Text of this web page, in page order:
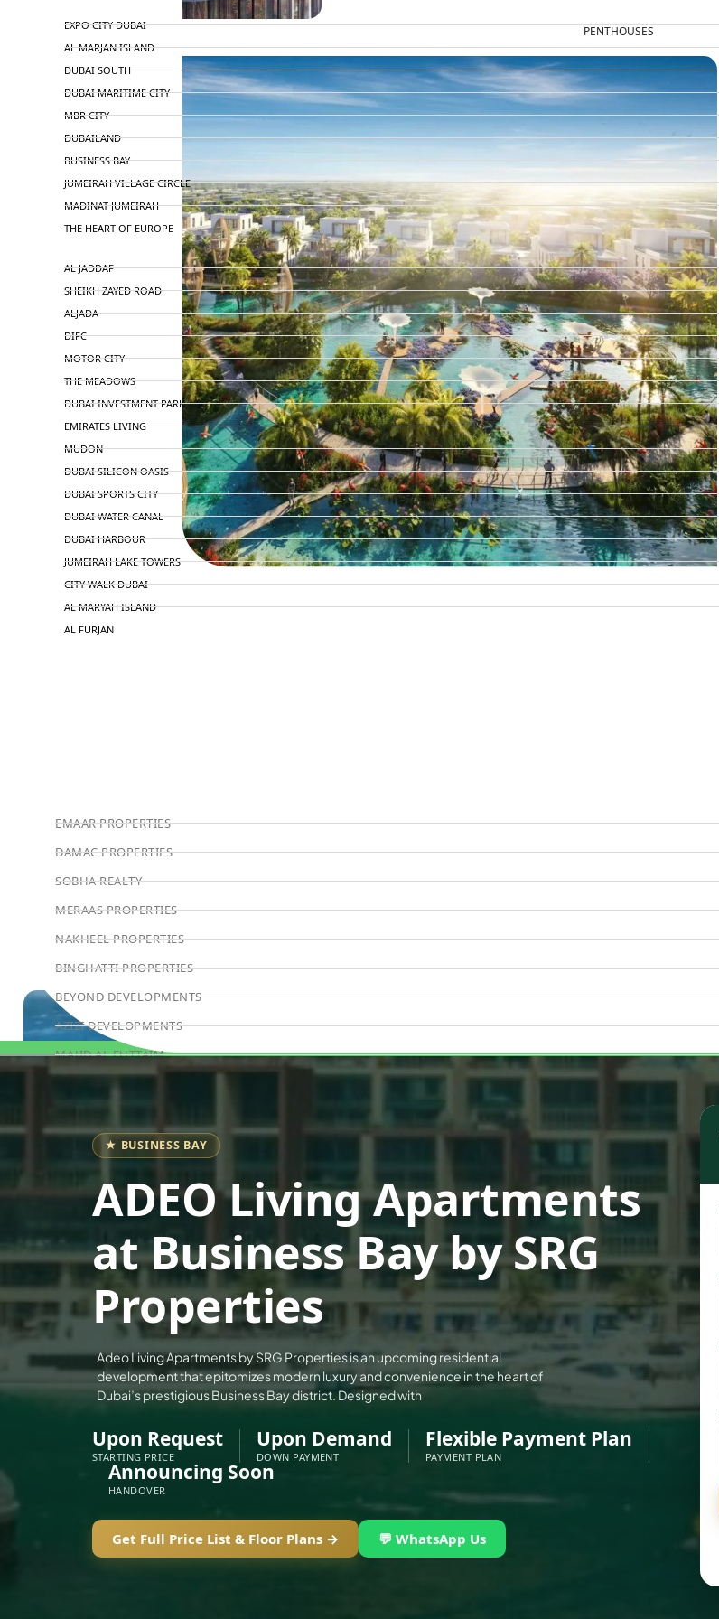
PENTHOUSES
WATERFRONT PROPERTIES
EXPO CITY DUBAI
AL MARJAN ISLAND
DUBAI SOUTH
DUBAI MARITIME CITY
MBR CITY
DUBAILAND
BUSINESS BAY
JUMEIRAH VILLAGE CIRCLE
MADINAT JUMEIRAH
THE HEART OF EUROPE
AL JADDAF
SHEIKH ZAYED ROAD
ALJADA
DIFC
MOTOR CITY
THE MEADOWS
DUBAI INVESTMENT PARK
EMIRATES LIVING
MUDON
DUBAI SILICON OASIS
DUBAI SPORTS CITY
DUBAI WATER CANAL
DUBAI HARBOUR
JUMEIRAH LAKE TOWERS
CITY WALK DUBAI
AL MARYAH ISLAND
AL FURJAN
EMAAR PROPERTIES
DAMAC PROPERTIES
SOBHA REALTY
MERAAS PROPERTIES
NAKHEEL PROPERTIES
BINGHATTI PROPERTIES
BEYOND DEVELOPMENTS
AZIZI DEVELOPMENTS
MAJID AL FUTTAIM
DANUBE PROPERTIES
DECA PROPERTIES
ELLINGTON
EXPO DUBAI GROUP
RAK PROPERTIES
IMTIAZ DEVELOPMENTS
DEVMARK GROUP
DEYAAR PROPERTIES
DUBAI HOLDING GROUP
DUBAI PROPERTIES
B.N.H DEVELOPERS
GULF LAND DEVELOPER
HIJAZI REAL ESTATE
Book Consultation
★ BUSINESS BAY
ADEO Living Apartments
at Business Bay by SRG
Properties
Adeo Living Apartments by SRG Properties is an upcoming residential
development that epitomizes modern luxury and convenience in the heart of
Dubai’s prestigious Business Bay district. Designed with
Upon Request
STARTING PRICE
Upon Demand
DOWN PAYMENT
Flexible Payment Plan
PAYMENT PLAN
Announcing Soon
HANDOVER
Get Full Price List & Floor Plans → 💬 WhatsApp Us